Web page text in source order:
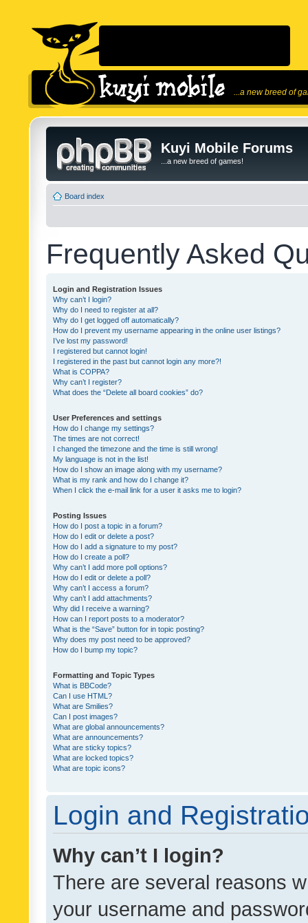
...a new breed of
Kuyi Mobile Forums
...a new breed of games!
Board index
Frequently Asked
Login and Registration Issues
Why can’t I login?
Why do I need to register at all?
Why do I get logged off automatically?
How do I prevent my username appearing in the online user listings?
I’ve lost my password!
I registered but cannot login!
I registered in the past but cannot login any more?!
What is COPPA?
Why can’t I register?
What does the “Delete all board cookies” do?
User Preferences and settings
How do I change my settings?
The times are not correct!
I changed the timezone and the time is still wrong!
My language is not in the list!
How do I show an image along with my username?
What is my rank and how do I change it?
When I click the e-mail link for a user it asks me to login?
Posting Issues
How do I post a topic in a forum?
How do I edit or delete a post?
How do I add a signature to my post?
How do I create a poll?
Why can’t I add more poll options?
How do I edit or delete a poll?
Why can’t I access a forum?
Why can’t I add attachments?
Why did I receive a warning?
How can I report posts to a moderator?
What is the “Save” button for in topic posting?
Why does my post need to be approved?
How do I bump my topic?
Formatting and Topic Types
What is BBCode?
Can I use HTML?
What are Smilies?
Can I post images?
What are global announcements?
What are announcements?
What are sticky topics?
What are locked topics?
What are topic icons?
Login and
Why can’t I login?
There are several reasons
your username and